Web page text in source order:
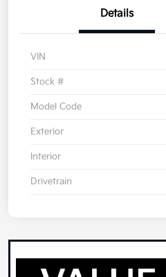
Details
VIN
Stock #
Model Code
Exterior
Interior
Drivetrain